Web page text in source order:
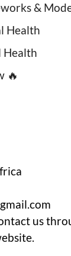
&
Health
Health
🔥
us